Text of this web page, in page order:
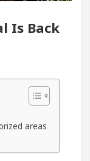
Trading
Officer’s
Is Back
areas